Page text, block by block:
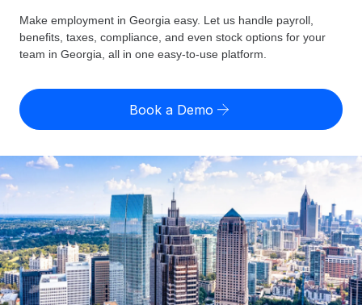
Global Payroll
Run compliant payroll easily
Expand globally with zero entity cost
Contractor Management
Onboard and manage contractors globally
PEO
Outsource complex employment tasks
INFRASTRUCTURE
GLOBAL COVERAGE
Country Explorer
US State Explorer
Compare Remote
See how we stack up against others
GROWTH STAGE
Startups
Agile global HR & payroll solutions for growing
companies
Resources
Misclassification risk calculator
Check employee misclassification risk by country
Calculate total employee costs in any country
Contractor payout calculator
Explore currency options and payout speeds for global
contractors
LEARN WITH REMOTE
Pricing
English (United States)
English
Nederlands
Français
Deutsch
Login
Make employment in Georgia easy. Let us handle payroll,
benefits, taxes, compliance, and even stock options for your
team in Georgia, all in one easy-to-use platform.
Book a Demo